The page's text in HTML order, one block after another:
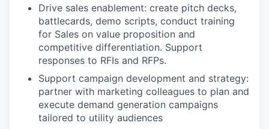
Drive sales enablement: create pitch decks,
battlecards, demo scripts, conduct training
for Sales on value proposition and
competitive differentiation. Support
responses to RFIs and RFPs.
Support campaign development and strategy:
partner with marketing colleagues to plan and
execute demand generation campaigns
tailored to utility audiences